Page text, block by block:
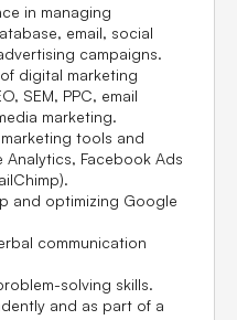
in managing
email, social
campaigns.
digital marketing
SEM, PPC, email
marketing.
tools and
Facebook Ads
and optimizing Google
communication
solving skills.
and as part of a